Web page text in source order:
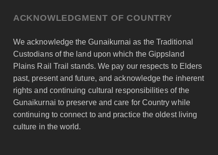
ACKNOWLEDGMENT OF COUNTRY
We acknowledge the Gunaikurnai as the Traditional
Custodians of the land upon which the Gippsland
Plains Rail Trail stands. We pay our respects to Elders
past, present and future, and acknowledge the inherent
rights and continuing cultural responsibilities of the
Gunaikurnai to preserve and care for Country while
continuing to connect to and practice the oldest living
culture in the world.